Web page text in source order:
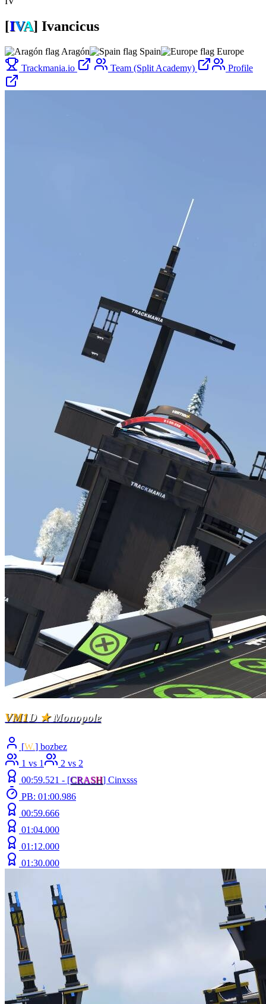
[IVA] Ivancicus
Aragón Spain
Europe
Trackmania.io
Team (Split Academy) Profile
VM1D★Monopole
[W.] bozbez
1 vs 1
2 vs 2
00:59.521 - [CRASH] Cinxsss
PB: 01:00.986
00:59.666
01:04.000
01:12.000
01:30.000